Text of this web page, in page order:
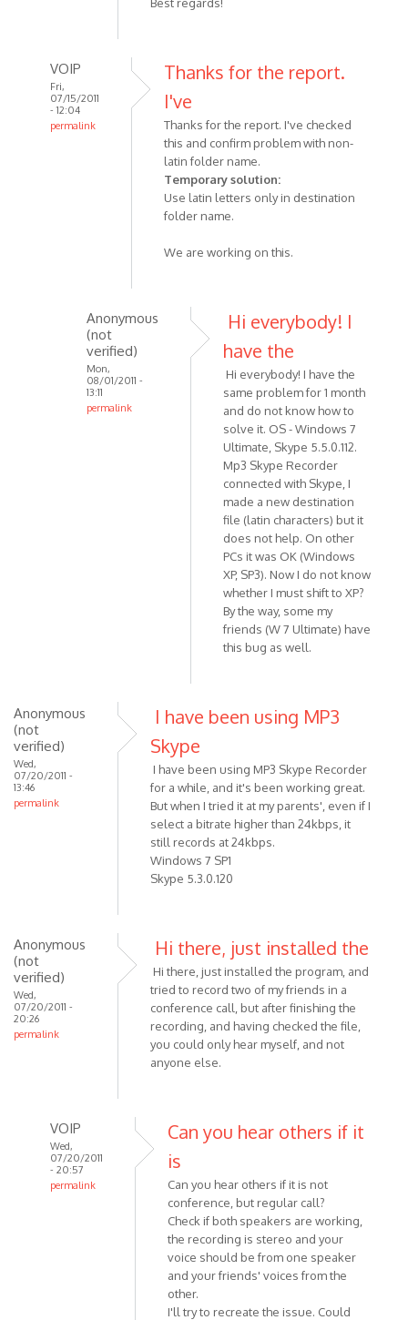
VOIP
Fri,
07/15/2011
- 12:04
permalink
verified)
Thanks for the report.
I've
Thanks for the report. I've checked
this and confirm problem with non-
latin folder name.
Temporary solution:
Use latin letters only in destination
folder name.
We are working on this.
Anonymous
(not
verified)
Mon,
08/01/2011 -
13:11
permalink
Hi everybody! I
have the
Hi everybody! I have the
same problem for 1 month
and do not know how to
solve it. OS - Windows 7
Ultimate, Skype 5.5.0.112.
Mp3 Skype Recorder
connected with Skype, I
made a new destination
file (latin characters) but it
does not help. On other
PCs it was OK (Windows
XP, SP3). Now I do not know
whether I must shift to XP?
By the way, some my
friends (W 7 Ultimate) have
this bug as well.
Anonymous
(not
verified)
Wed,
07/20/2011 -
13:46
permalink
I have been using MP3
Skype
I have been using MP3 Skype Recorder
for a while, and it's been working great.
But when I tried it at my parents', even if I
select a bitrate higher than 24kbps, it
still records at 24kbps.
Windows 7 SP1
Skype 5.3.0.120
Anonymous
(not
verified)
Wed,
07/20/2011 -
20:26
permalink
Hi there, just installed the
Hi there, just installed the program, and
tried to record two of my friends in a
conference call, but after finishing the
recording, and having checked the file,
you could only hear myself, and not
anyone else.
VOIP
Wed,
07/20/2011
- 20:57
permalink
Can you hear others if it
is
Can you hear others if it is not
conference, but regular call?
Check if both speakers are working,
the recording is stereo and your
voice should be from one speaker
and your friends' voices from the
other.
I'll try to recreate the issue. Could